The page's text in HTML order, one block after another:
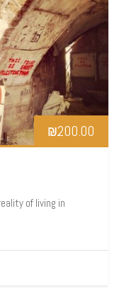
₪200.00
of living in